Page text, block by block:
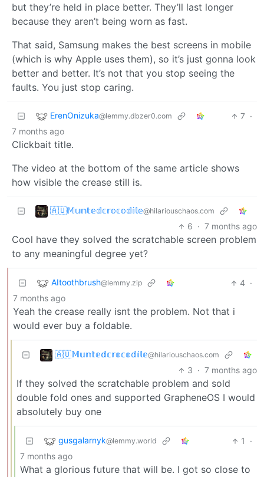
but they’re held in place better. They’ll last longer
because they aren’t being worn as fast.
That said, Samsung makes the best screens in mobile
(which is why Apple uses them), so it’s just gonna look
better and better. It’s not that you stop seeing the
faults. You just stop caring.
ErenOnizuka@lemmy.dbzer0.com 7 ·
7 months ago
Clickbait title.
The video at the bottom of the same article shows
how visible the crease still is.
🇦🇺𝕄𝕦𝕟𝕥𝕖𝕕𝕔𝕣𝕠𝕔𝕠𝕕𝕚𝕝𝕖@hilariouschaos.com
6 · 7 months ago
Cool have they solved the scratchable screen problem
to any meaningful degree yet?
AItoothbrush@lemmy.zip 4 ·
7 months ago
Yeah the crease really isnt the problem. Not that i
would ever buy a foldable.
🇦🇺𝕄𝕦𝕟𝕥𝕖𝕕𝕔𝕣𝕠𝕔𝕠𝕕𝕚𝕝𝕖@hilariouschaos.com
3 · 7 months ago
If they solved the scratchable problem and sold
double fold ones and supported GrapheneOS I would
absolutely buy one
gusgalarnyk@lemmy.world 1
·
7 months ago
What a glorious future that will be. I got so close to